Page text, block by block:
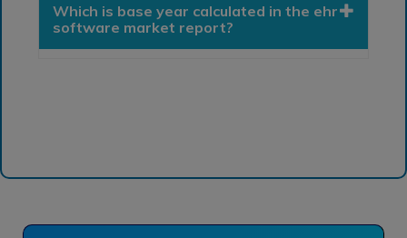
Which is base year calculated in the ehr
software market report?